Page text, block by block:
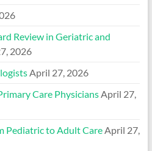
Review in Geriatric and
2026
April 27, 2026
Care Physicians April 27,
Pediatric to Adult Care April 27,